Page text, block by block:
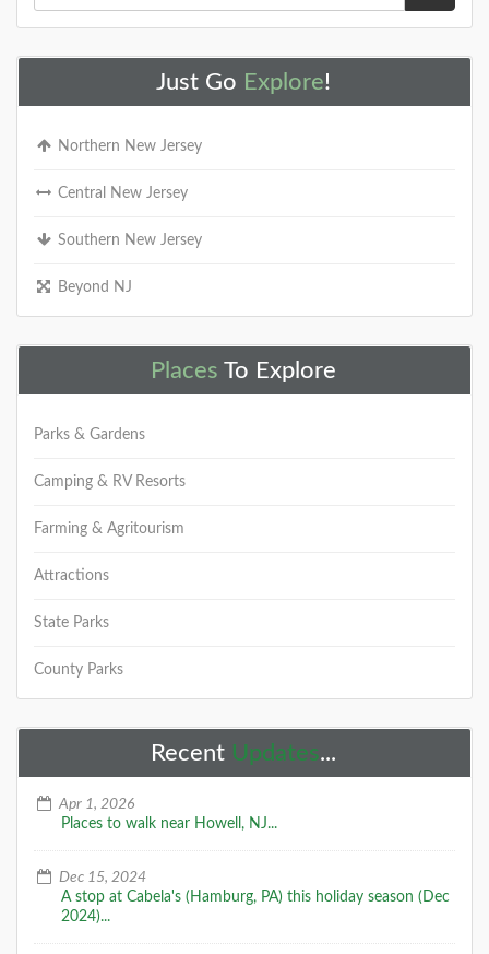
Just Go Explore!
Northern New Jersey
Central New Jersey
Southern New Jersey
Beyond NJ
Places To Explore
Parks & Gardens
Camping & RV Resorts
Farming & Agritourism
Attractions
State Parks
County Parks
Recent Updates...
Apr 1, 2026
Places to walk near Howell, NJ...
Dec 15, 2024
A stop at Cabela's (Hamburg, PA) this holiday season (Dec
2024)...